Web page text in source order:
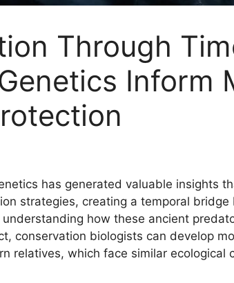
Through
Inform
has generated valuable insights
strategies, creating a temporal
how these ancient
conservation biologists can develop
relatives, which face similar ecological